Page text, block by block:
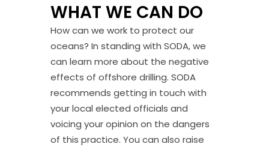
WHAT WE CAN DO
How can we work to protect our
oceans? In standing with SODA, we
can learn more about the negative
effects of offshore drilling. SODA
recommends getting in touch with
your local elected officials and
voicing your opinion on the dangers
of this practice. You can also raise